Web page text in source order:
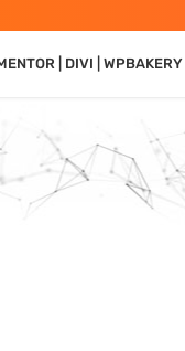
| DIVI | WPBAKERY